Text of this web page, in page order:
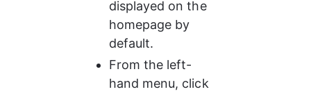
displayed on the
homepage by
default.
From the left-
hand menu, click